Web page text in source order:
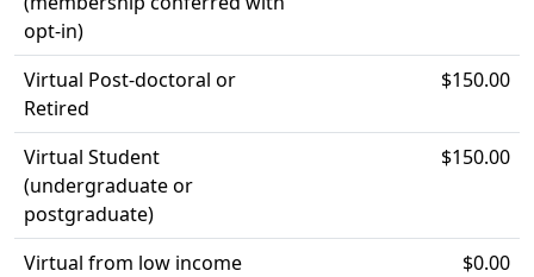
opt-in)
Virtual Post-doctoral or
Retired
$150.00
Virtual Student
(undergraduate or
postgraduate)
$150.00
Virtual from low income
$0.00